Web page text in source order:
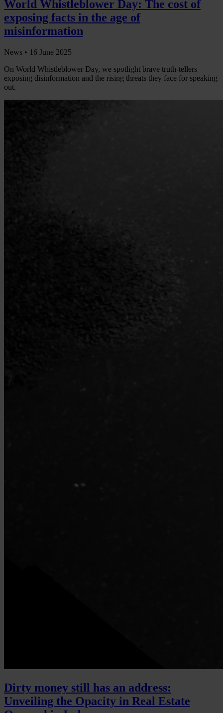
World Whistleblower Day: The cost of
exposing facts in the age of
misinformation
News • 16 June 2025
On World Whistleblower Day, we spotlight brave truth-tellers
exposing disinformation and the rising threats they face for speaking
out.
Dirty money still has an address:
Unveiling the Opacity in Real Estate